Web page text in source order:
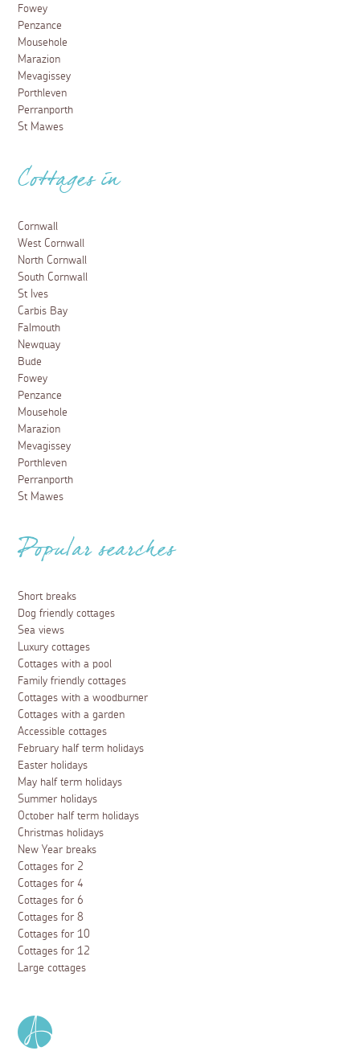
Fowey
Penzance
Mousehole
Marazion
Mevagissey
Porthleven
Perranporth
St Mawes
Cottages in
Cornwall
West Cornwall
North Cornwall
South Cornwall
St Ives
Carbis Bay
Falmouth
Newquay
Bude
Fowey
Penzance
Mousehole
Marazion
Mevagissey
Porthleven
Perranporth
St Mawes
Popular searches
Short breaks
Dog friendly cottages
Sea views
Luxury cottages
Cottages with a pool
Family friendly cottages
Cottages with a woodburner
Cottages with a garden
Accessible cottages
February half term holidays
Easter holidays
May half term holidays
Summer holidays
October half term holidays
Christmas holidays
New Year breaks
Cottages for 2
Cottages for 4
Cottages for 6
Cottages for 8
Cottages for 10
Cottages for 12
Large cottages